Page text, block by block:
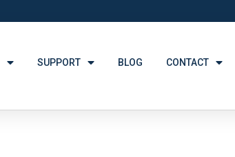
SUPPORT BLOG CONTACT